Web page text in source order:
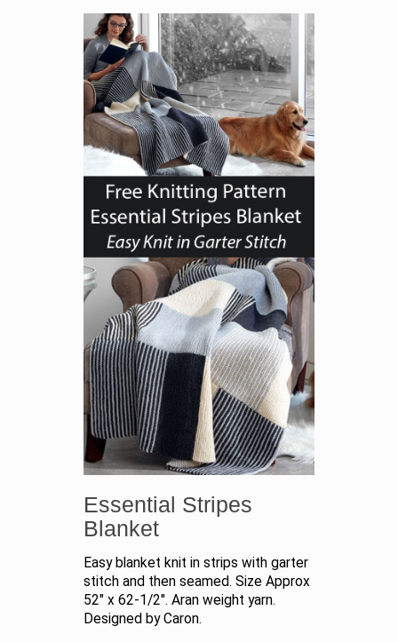
Essential Stripes
Blanket
Easy blanket knit in strips with garter
stitch and then seamed. Size Approx
52" x 62-1/2". Aran weight yarn.
Designed by Caron.